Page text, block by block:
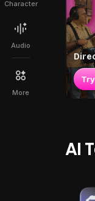
Character
Audio
More
AI